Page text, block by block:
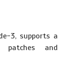
3, supports a
patches and